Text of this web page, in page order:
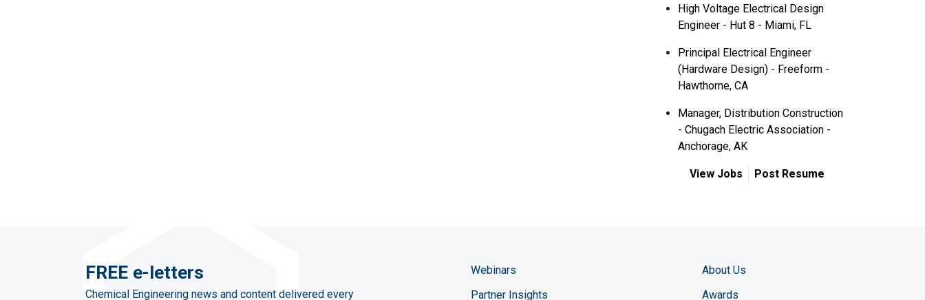
High Voltage Electrical Design
Engineer - Hut 8 - Miami, FL
Principal Electrical Engineer
(Hardware Design) - Freeform -
Hawthorne, CA
Manager, Distribution Construction
- Chugach Electric Association -
Anchorage, AK
View Jobs Post Resume
FREE e-letters
Chemical Engineering news and content delivered every
Webinars
Partner Insights
About Us
Awards